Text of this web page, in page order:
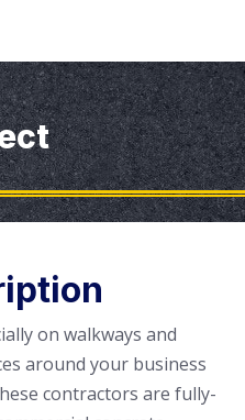
on walkways and
around your business
contractors are fully-